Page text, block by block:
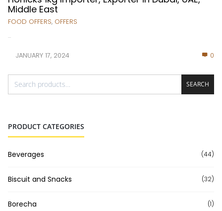
Middle East
FOOD OFFERS, OFFERS
...
JANUARY 17, 2024 0
SEARCH
PRODUCT CATEGORIES
Beverages (44)
Biscuit and Snacks (32)
Borecha (1)